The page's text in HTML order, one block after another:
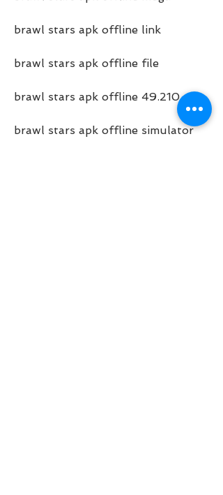
brawl stars apk offline link
brawl stars apk offline file
brawl stars apk offline 49.210
brawl stars apk offline simulator